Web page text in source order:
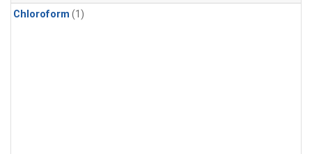
Chloroform (1)